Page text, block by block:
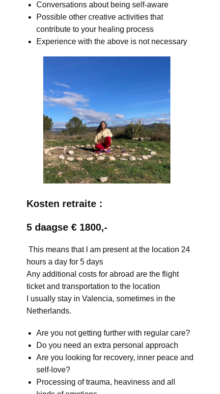
Conversations about being self-aware
Possible other creative activities that
contribute to your healing process
Experience with the above is not necessary
Kosten retraite :
5 daagse € 1800,-
This means that I am present at the location 24
hours a day for 5 days
Any additional costs for abroad are the flight
ticket and transportation to the location
I usually stay in Valencia, sometimes in the
Netherlands.
Are you not getting further with regular care?
Do you need an extra personal approach
Are you looking for recovery, inner peace and
self-love?
Processing of trauma, heaviness and all